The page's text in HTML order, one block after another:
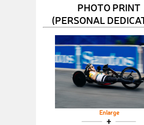
PHOTO PRINT
(PERSONAL
Enlarge